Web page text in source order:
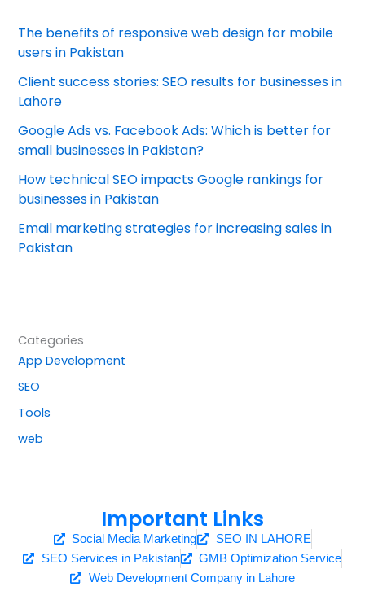
The benefits of responsive web design for mobile
users in Pakistan
Client success stories: SEO results for businesses in
Lahore
Google Ads vs. Facebook Ads: Which is better for
small businesses in Pakistan?
How technical SEO impacts Google rankings for
businesses in Pakistan
Email marketing strategies for increasing sales in
Pakistan
Categories
App Development
SEO
Tools
web
Important Links
Social Media Marketing
SEO IN LAHORE
SEO Services in Pakistan
GMB Optimization Service
Web Development Company in Lahore